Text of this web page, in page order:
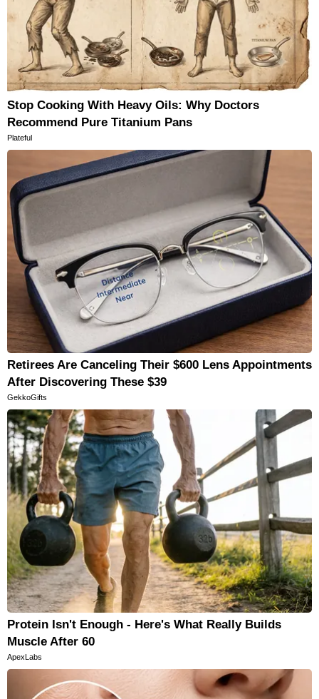
Stop Cooking With Heavy Oils: Why Doctors
Recommend Pure Titanium Pans
Plateful
Retirees Are Canceling Their $600 Lens Appointments
After Discovering These $39
GekkoGifts
Protein Isn't Enough - Here's What Really Builds
Muscle After 60
ApexLabs